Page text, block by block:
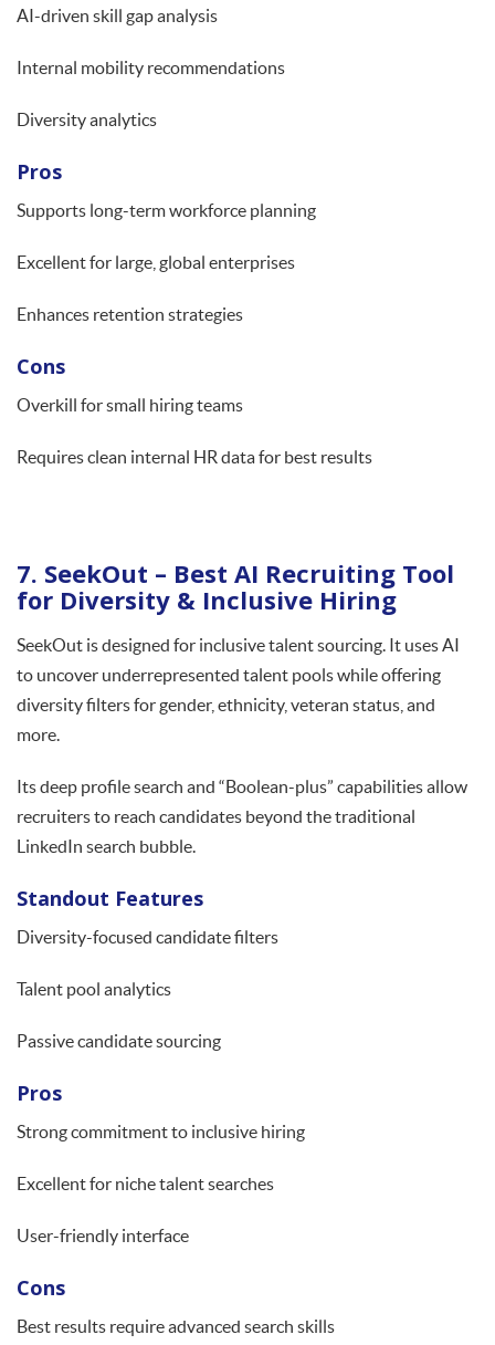
AI-driven skill gap analysis
Internal mobility recommendations
Diversity analytics
Pros
Supports long-term workforce planning
Excellent for large, global enterprises
Enhances retention strategies
Cons
Overkill for small hiring teams
Requires clean internal HR data for best results
7. SeekOut – Best AI Recruiting Tool
for Diversity & Inclusive Hiring
SeekOut is designed for inclusive talent sourcing. It uses AI
to uncover underrepresented talent pools while offering
diversity filters for gender, ethnicity, veteran status, and
more.
Its deep profile search and “Boolean-plus” capabilities allow
recruiters to reach candidates beyond the traditional
LinkedIn search bubble.
Standout Features
Diversity-focused candidate filters
Talent pool analytics
Passive candidate sourcing
Pros
Strong commitment to inclusive hiring
Excellent for niche talent searches
User-friendly interface
Cons
Best results require advanced search skills